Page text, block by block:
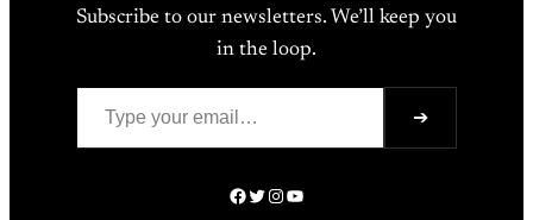
Subscribe to our newsletters. We’ll keep you
in the loop.
Type your email…
➔
Facebook
Twitter
Instagram
YouTube